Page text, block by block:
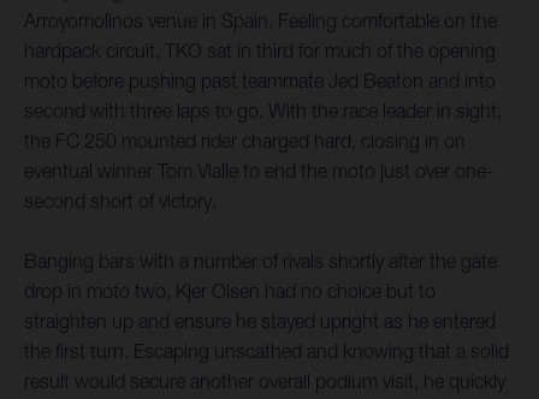
Arroyomolinos venue in Spain. Feeling comfortable on the
hardpack circuit, TKO sat in third for much of the opening
moto before pushing past teammate Jed Beaton and into
second with three laps to go. With the race leader in sight,
the FC 250 mounted rider charged hard, closing in on
eventual winner Tom Vialle to end the moto just over one-
second short of victory.
Banging bars with a number of rivals shortly after the gate
drop in moto two, Kjer Olsen had no choice but to
straighten up and ensure he stayed upright as he entered
the first turn. Escaping unscathed and knowing that a solid
result would secure another overall podium visit, he quickly